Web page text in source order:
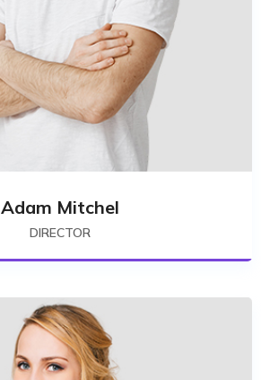
Adam Mitchel
DIRECTOR